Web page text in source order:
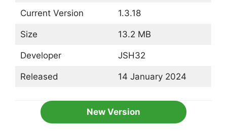
Current Version 1.3.18
Size 13.2 MB
Developer JSH32
Released 14 January 2024
New Version